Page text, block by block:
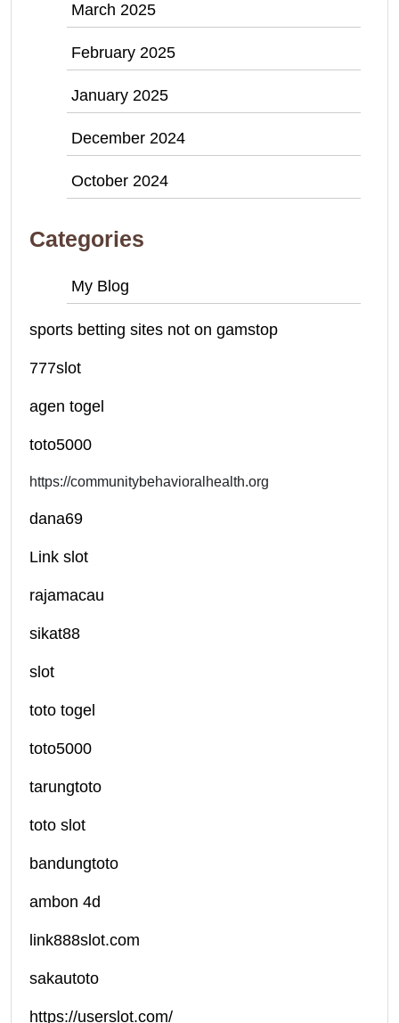
March 2025
February 2025
January 2025
December 2024
October 2024
Categories
My Blog
sports betting sites not on gamstop
777slot
agen togel
toto5000
https://communitybehavioralhealth.org
dana69
Link slot
rajamacau
sikat88
slot
toto togel
toto5000
tarungtoto
toto slot
bandungtoto
ambon 4d
link888slot.com
sakautoto
https://userslot.com/